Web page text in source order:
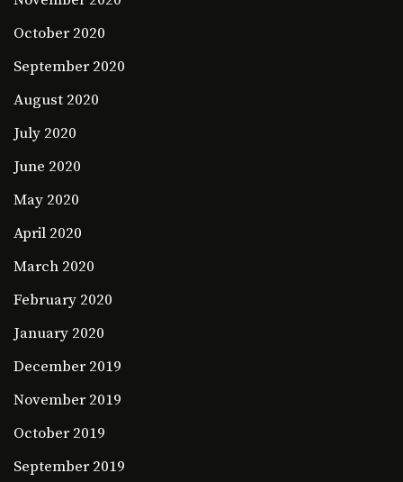
October 2020
September 2020
August 2020
July 2020
June 2020
May 2020
April 2020
March 2020
February 2020
January 2020
December 2019
November 2019
October 2019
September 2019